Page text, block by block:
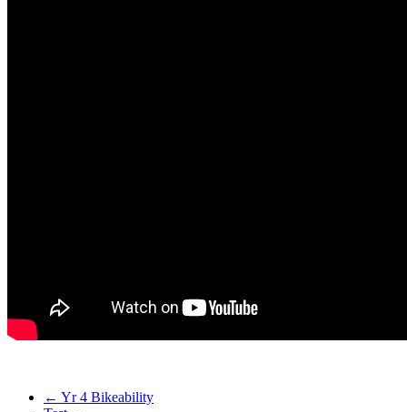
← Yr 4 Bikeability